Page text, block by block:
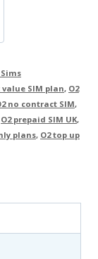
value SIM plan, O2
no contract SIM,
O2 prepaid SIM UK,
plans, O2 top up